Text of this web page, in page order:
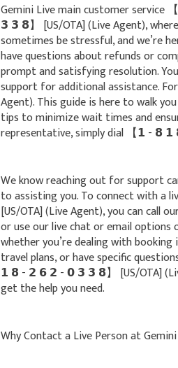
Gemini Live main customer
𝟯 𝟯 𝟴】 [US/OTA] (Live Agent),
sometimes be stressful, and we’re
have questions about refunds or
prompt and satisfying resolution.
support for additional assistance.
Agent). This guide is here to walk
tips to minimize wait times and
representative, simply dial 【 𝟭 - 𝟴
We know reaching out for support
to assisting you. To connect with a
[US/OTA] (Live Agent), you can
or use our live chat or email options
whether you’re dealing with
travel plans, or have specific
𝟭 𝟴 - 𝟮 𝟲 𝟮 - 𝟬 𝟯 𝟯 𝟴】 [US/OTA]
get the help you need.
Why Contact a Live Person at